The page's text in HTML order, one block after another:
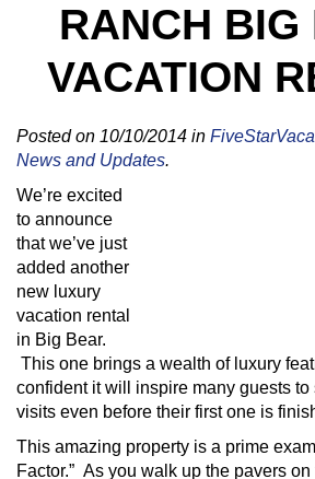
RANCH BIG
VACATION
Posted on 10/10/2014 in
News and Updates.
We’re excited
to announce
that we’ve just
added another
new luxury
vacation rental
in Big Bear.
This one brings a wealth of luxury
confident it will inspire many guests to
visits even before their first one is
This amazing property is a prime
Factor.” As you walk up the pavers